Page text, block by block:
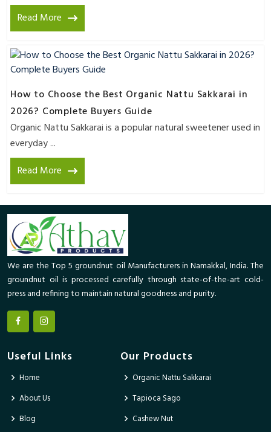
Read More
How to Choose the Best Organic Nattu Sakkarai in
2026? Complete Buyers Guide
Organic Nattu Sakkarai is a popular natural sweetener used in
everyday ...
Read More
We are the Top 5 groundnut oil Manufacturers in Namakkal, India. The
groundnut oil is processed carefully through state-of-the-art cold-
press and refining to maintain natural goodness and purity.
Useful Links
Home
About Us
Blog
Our Products
Organic Nattu Sakkarai
Tapioca Sago
Cashew Nut